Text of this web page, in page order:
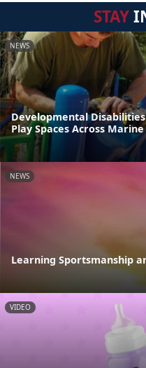
STAY
NEWS
Developmental
Play Spaces Across
NEWS
Learning Sportsmanship
VIDEO